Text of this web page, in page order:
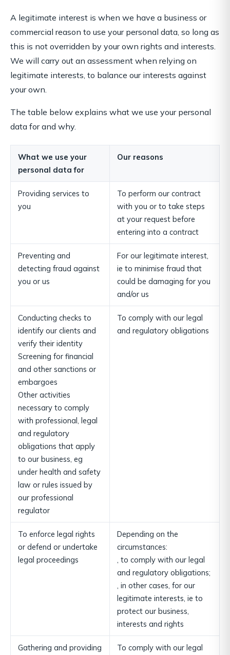
A legitimate interest is when we have a business or
commercial reason to use your personal data, so long as
this is not overridden by your own rights and interests.
We will carry out an assessment when relying on
legitimate interests, to balance our interests against
your own.
The table below explains what we use your personal
data for and why.
What we use your
personal data for
Our reasons
Providing services to
you
To perform our contract
with you or to take steps
at your request before
entering into a contract
Preventing and
detecting fraud against
you or us
For our legitimate interest,
ie to minimise fraud that
could be damaging for you
and/or us
Conducting checks to
identify our clients and
verify their identity
Screening for financial
and other sanctions or
embargoes
Other activities
necessary to comply
with professional, legal
and regulatory
obligations that apply
to our business, eg
under health and safety
law or rules issued by
our professional
regulator
To comply with our legal
and regulatory obligations
To enforce legal rights
or defend or undertake
legal proceedings
Depending on the
circumstances:
, to comply with our legal
and regulatory obligations;
, in other cases, for our
legitimate interests, ie to
protect our business,
interests and rights
Gathering and providing
To comply with our legal